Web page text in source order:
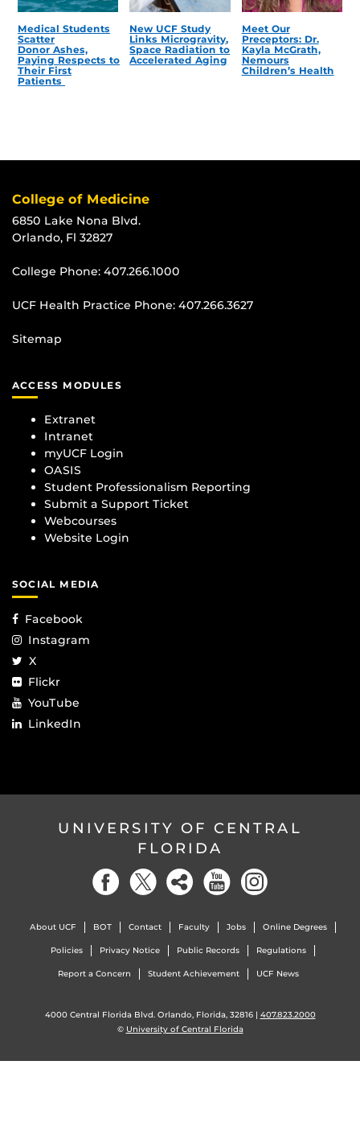
Medical Students
Scatter
Donor Ashes,
Paying Respects to
Their First
Patients
New UCF Study
Links Microgravity,
Space Radiation to
Accelerated Aging
Meet Our
Preceptors: Dr.
Kayla McGrath,
Nemours
Children’s Health
College of Medicine
6850 Lake Nona Blvd.
Orlando, Fl 32827
College Phone: 407.266.1000
UCF Health Practice Phone: 407.266.3627
Sitemap
ACCESS MODULES
Extranet
Intranet
myUCF Login
OASIS
Student Professionalism Reporting
Submit a Support Ticket
Webcourses
Website Login
SOCIAL MEDIA
Facebook
Instagram
X
Flickr
YouTube
LinkedIn
UNIVERSITY OF CENTRAL
FLORIDA
About UCF BOT Contact Faculty Jobs Online Degrees
Policies Privacy Notice Public Records Regulations
Report a Concern Student Achievement UCF News
4000 Central Florida Blvd. Orlando, Florida, 32816 | 407.823.2000
© University of Central Florida